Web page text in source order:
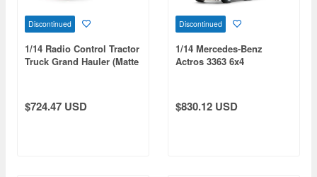
Discontinued
1/14 Radio Control Tractor
Truck Grand Hauler (Matte
$724.47 USD
Discontinued
1/14 Mercedes-Benz
Actros 3363 6x4
$830.12 USD